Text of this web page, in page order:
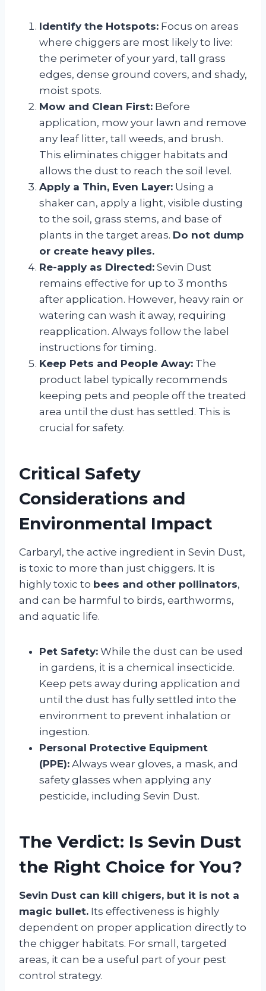
Identify the Hotspots: Focus on areas
where chiggers are most likely to live:
the perimeter of your yard, tall grass
edges, dense ground covers, and shady,
moist spots.
Mow and Clean First: Before
application, mow your lawn and remove
any leaf litter, tall weeds, and brush.
This eliminates chigger habitats and
allows the dust to reach the soil level.
Apply a Thin, Even Layer: Using a
shaker can, apply a light, visible dusting
to the soil, grass stems, and base of
plants in the target areas. Do not dump
or create heavy piles.
Re-apply as Directed: Sevin Dust
remains effective for up to 3 months
after application. However, heavy rain or
watering can wash it away, requiring
reapplication. Always follow the label
instructions for timing.
Keep Pets and People Away: The
product label typically recommends
keeping pets and people off the treated
area until the dust has settled. This is
crucial for safety.
Critical Safety
Considerations and
Environmental Impact
Carbaryl, the active ingredient in Sevin Dust,
is toxic to more than just chiggers. It is
highly toxic to bees and other pollinators,
and can be harmful to birds, earthworms,
and aquatic life.
Pet Safety: While the dust can be used
in gardens, it is a chemical insecticide.
Keep pets away during application and
until the dust has fully settled into the
environment to prevent inhalation or
ingestion.
Personal Protective Equipment
(PPE): Always wear gloves, a mask, and
safety glasses when applying any
pesticide, including Sevin Dust.
The Verdict: Is Sevin Dust
the Right Choice for You?
Sevin Dust can kill chigers, but it is not a
magic bullet. Its effectiveness is highly
dependent on proper application directly to
the chigger habitats. For small, targeted
areas, it can be a useful part of your pest
control strategy.